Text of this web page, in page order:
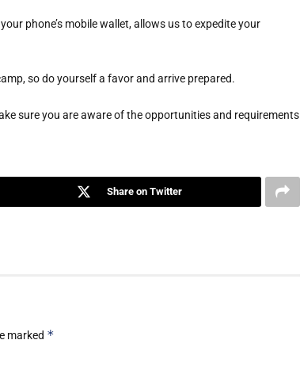
phone’s mobile wallet, allows us to expedite your
so do yourself a favor and arrive prepared.
sure you are aware of the opportunities and requirements
Share on Twitter
marked *